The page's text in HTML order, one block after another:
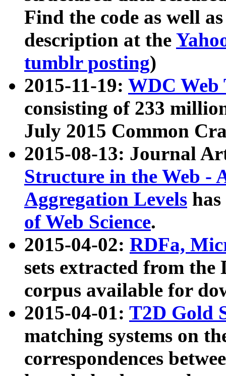
Find the code as well
description at the
tumblr posting)
2015-11-19: WDC Web
consisting of 233
July 2015 Common
2015-08-13: Journal
Structure in the Web -
Aggregation Levels
of Web Science.
2015-04-02: RDFa,
sets extracted from the
corpus available for
2015-04-01: T2D Gold
matching systems on
correspondences